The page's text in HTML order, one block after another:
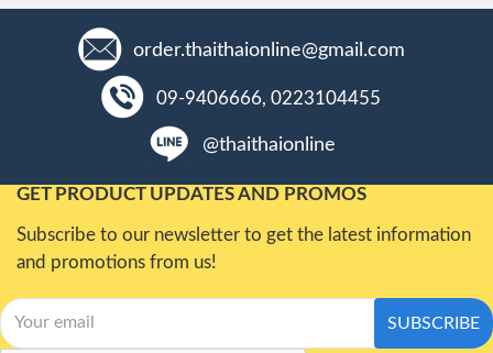
order.thaithaionline@gmail.com
09-9406666, 0223104455
@thaithaionline
GET PRODUCT UPDATES AND PROMOS
Subscribe to our newsletter to get the latest information
and promotions from us!
SUBSCRIBE